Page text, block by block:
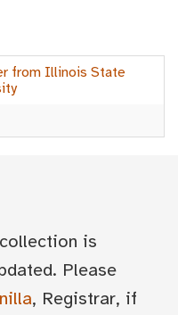
from Illinois State
is
Please
, Registrar, if